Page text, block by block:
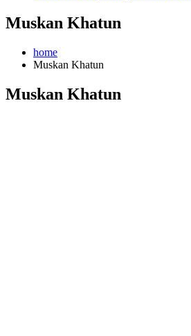
Muskan Khatun
home
Muskan Khatun
Muskan Khatun